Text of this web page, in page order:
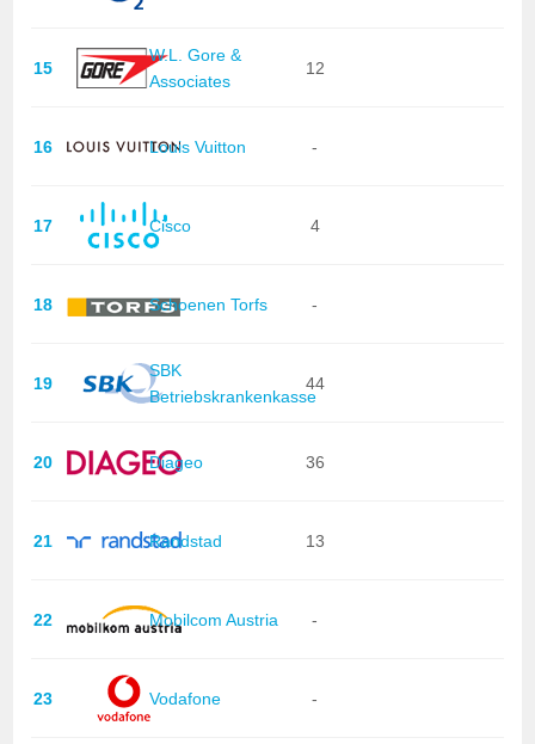
15
W.L. Gore &
Associates
12
16 Louis Vuitton -
17 Cisco 4
18 Schoenen Torfs -
19
SBK
Betriebskrankenkasse
44
20 Diageo 36
21 Randstad 13
22 Mobilcom Austria -
23 Vodafone -